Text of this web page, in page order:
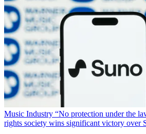
Music Industry “No protection under the
rights society wins significant victory over